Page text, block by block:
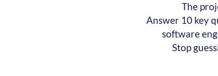
The
Answer 10 key
software
Stop